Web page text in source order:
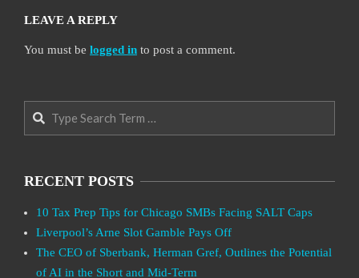
LEAVE A REPLY
You must be logged in to post a comment.
Search
RECENT POSTS
10 Tax Prep Tips for Chicago SMBs Facing SALT Caps
Liverpool’s Arne Slot Gamble Pays Off
The CEO of Sberbank, Herman Gref, Outlines the Potential
of AI in the Short and Mid-Term